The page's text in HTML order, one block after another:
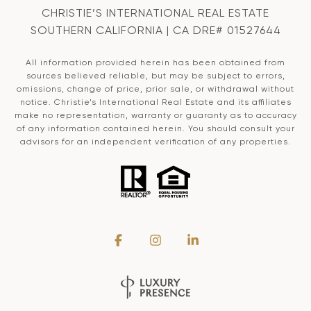
CHRISTIE’S INTERNATIONAL REAL ESTATE
SOUTHERN CALIFORNIA | CA DRE# 01527644
All information provided herein has been obtained from
sources believed reliable, but may be subject to errors,
omissions, change of price, prior sale, or withdrawal without
notice. Christie’s International Real Estate and its affiliates
make no representation, warranty or guaranty as to accuracy
of any information contained herein. You should consult your
advisors for an independent verification of any properties.